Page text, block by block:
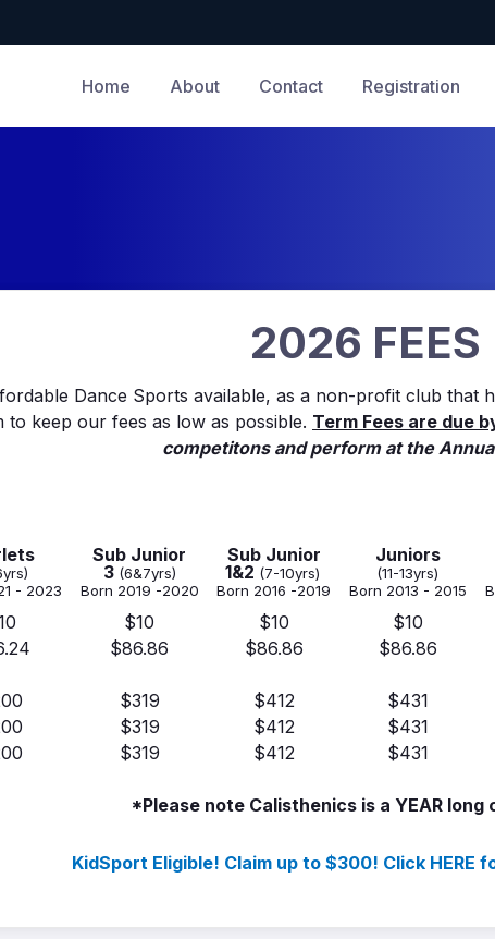
Home About Contact Registration
2026 FEES
Dance Sports available, as a non-profit club
keep our fees as low as possible. Term Fees are due
competitons and perform at the
- 2023
Sub Junior
3 (6&7yrs)
Born 2019 -2020
Sub Junior
1&2 (7-10yrs)
Born 2016 -2019
Juniors
(11-13yrs)
Born 2013 - 2015
$10 $10 $10
$86.86 $86.86 $86.86
$319 $412 $431
$319 $412 $431
$319 $412 $431
*Please note Calisthenics is a YEAR long
KidSport Eligible! Claim up to $300! Click HERE